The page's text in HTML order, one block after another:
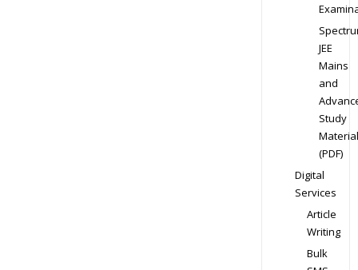
JEE
Mains
and
Study
Material
(PDF)
Digital
Services
Article
Writing
Bulk